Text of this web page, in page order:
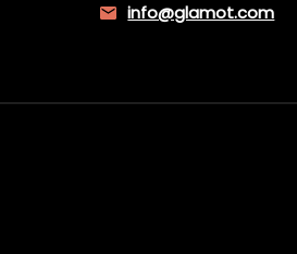
info@glamot.com